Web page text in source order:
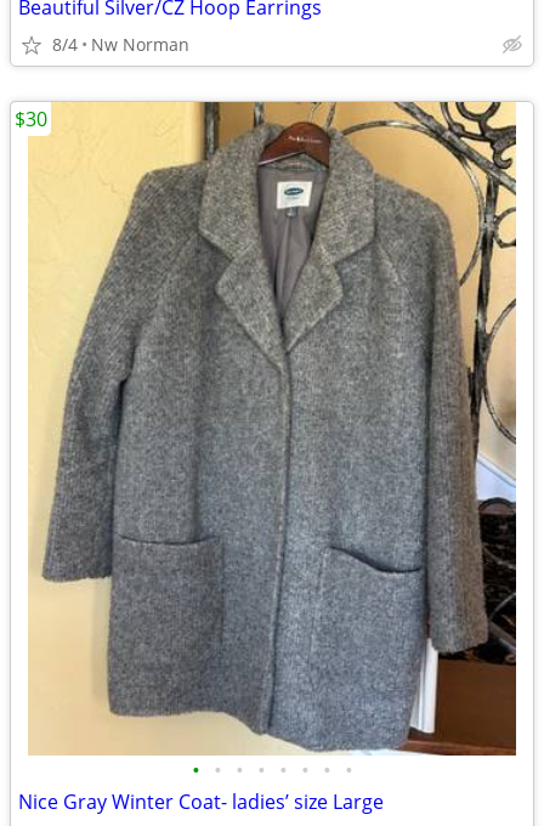
Beautiful Silver/CZ Hoop Earrings
8/4 Nw Norman
• • • • • • • •
Nice Gray Winter Coat- ladies’ size Large
$30